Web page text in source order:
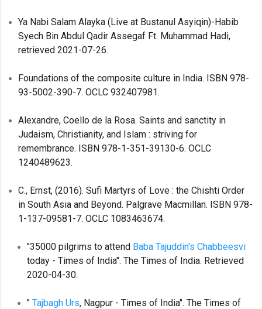
Ya Nabi Salam Alayka (Live at Bustanul Asyiqin)-Habib
Syech Bin Abdul Qadir Assegaf Ft. Muhammad Hadi,
retrieved 2021-07-26.
Foundations of the composite culture in India. ISBN 978-
93-5002-390-7. OCLC 932407981.
Alexandre, Coello de la Rosa. Saints and sanctity in
Judaism, Christianity, and Islam : striving for
remembrance. ISBN 978-1-351-39130-6. OCLC
1240489623.
C., Ernst, (2016). Sufi Martyrs of Love : the Chishti Order
in South Asia and Beyond. Palgrave Macmillan. ISBN 978-
1-137-09581-7. OCLC 1083463674.
"35000 pilgrims to attend Baba Tajuddin's Chabbeesvi
today - Times of India". The Times of India. Retrieved
2020-04-30.
" Tajbagh Urs, Nagpur - Times of India". The Times of